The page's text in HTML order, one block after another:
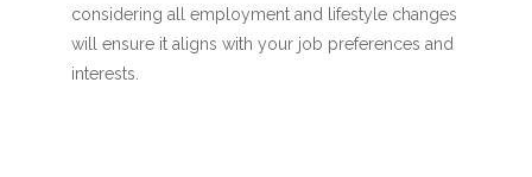
considering all employment and lifestyle changes
will ensure it aligns with your job preferences and
interests.